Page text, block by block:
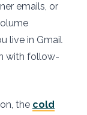
emails, or
live in Gmail
with follow-
the cold